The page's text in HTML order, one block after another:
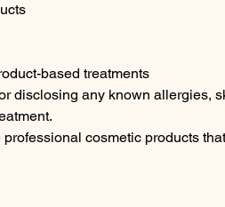
based treatments
disclosing any known allergies,
cosmetic products